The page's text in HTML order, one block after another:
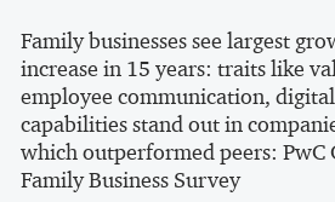
Family businesses see largest
increase in 15 years: traits like
employee communication, digital
capabilities stand out in
which outperformed peers: PwC
Family Business Survey